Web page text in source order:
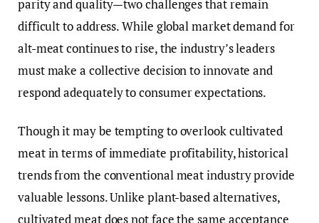
parity and quality—two challenges that remain
difficult to address. While global market demand for
alt-meat continues to rise, the industry’s leaders
must make a collective decision to innovate and
respond adequately to consumer expectations.
Though it may be tempting to overlook cultivated
meat in terms of immediate profitability, historical
trends from the conventional meat industry provide
valuable lessons. Unlike plant-based alternatives,
cultivated meat does not face the same acceptance